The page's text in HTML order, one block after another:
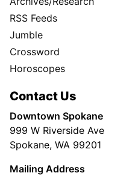
RSS Feeds
Jumble
Crossword
Horoscopes
Contact Us
Downtown Spokane
999 W Riverside Ave
Spokane, WA 99201
Mailing Address